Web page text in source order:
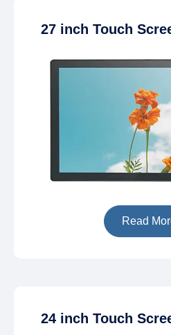
27 inch Touch
Read
24 inch Touch